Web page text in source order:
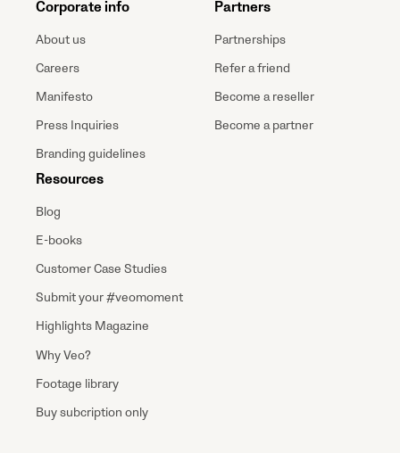
Corporate info
About us
Careers
Manifesto
Press Inquiries
Branding guidelines
Resources
Blog
E-books
Customer Case Studies
Submit your #veomoment
Highlights Magazine
Why Veo?
Footage library
Buy subcription only
Partners
Partnerships
Refer a friend
Become a reseller
Become a partner